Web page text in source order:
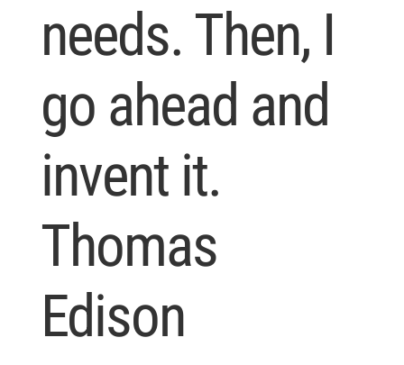
needs. Then, I
go ahead and
invent it.
Thomas
Edison